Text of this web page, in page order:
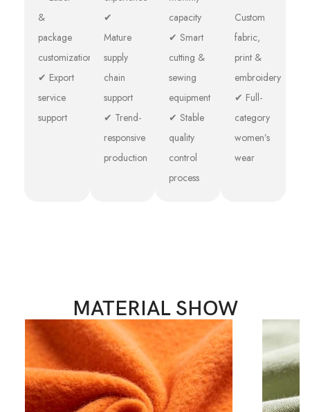
&
package
customization
✔ Export
service
support
✔
Mature
supply
chain
support
✔ Trend-
responsive
production
capacity
✔ Smart
cutting &
sewing
equipment
✔ Stable
quality
control
process
Custom
fabric,
print &
embroidery
✔ Full-
category
women’s
wear
MATERIAL SHOW